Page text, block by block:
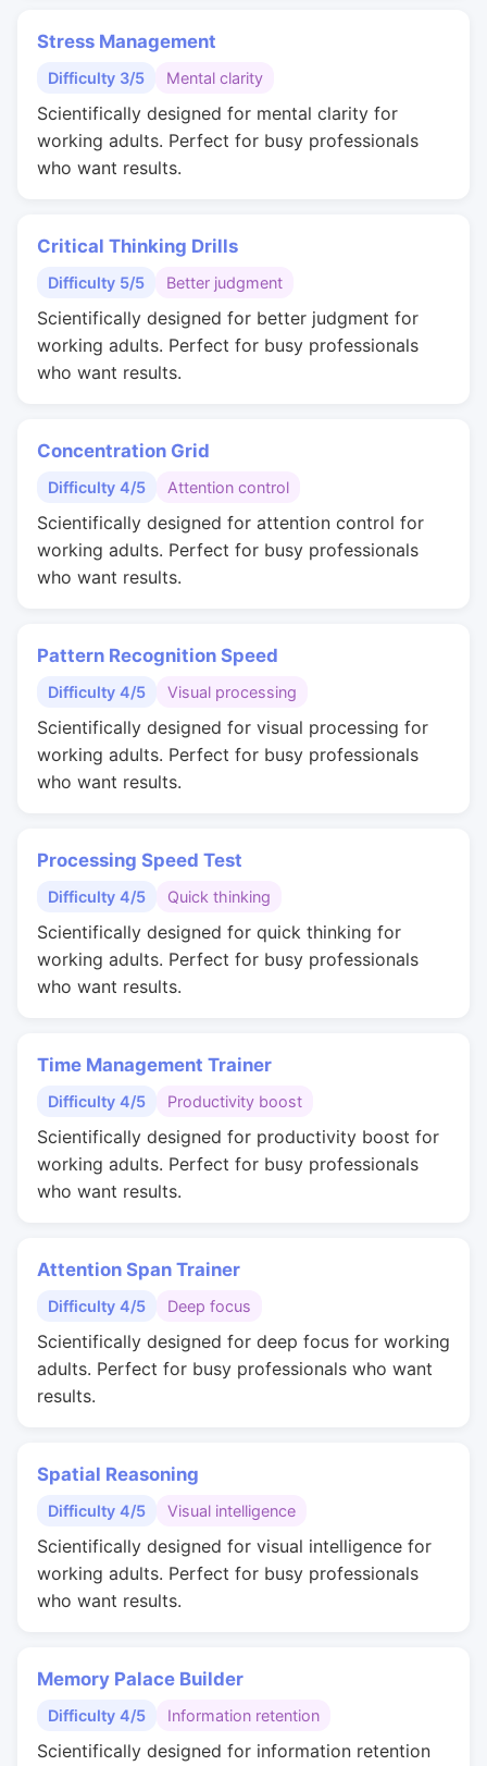
Stress Management
Difficulty 3/5 Mental clarity
Scientifically designed for mental clarity for
working adults. Perfect for busy professionals
who want results.
Critical Thinking Drills
Difficulty 5/5 Better judgment
Scientifically designed for better judgment for
working adults. Perfect for busy professionals
who want results.
Concentration Grid
Difficulty 4/5 Attention control
Scientifically designed for attention control for
working adults. Perfect for busy professionals
who want results.
Pattern Recognition Speed
Difficulty 4/5 Visual processing
Scientifically designed for visual processing for
working adults. Perfect for busy professionals
who want results.
Processing Speed Test
Difficulty 4/5 Quick thinking
Scientifically designed for quick thinking for
working adults. Perfect for busy professionals
who want results.
Time Management Trainer
Difficulty 4/5 Productivity boost
Scientifically designed for productivity boost for
working adults. Perfect for busy professionals
who want results.
Attention Span Trainer
Difficulty 4/5 Deep focus
Scientifically designed for deep focus for working
adults. Perfect for busy professionals who want
results.
Spatial Reasoning
Difficulty 4/5 Visual intelligence
Scientifically designed for visual intelligence for
working adults. Perfect for busy professionals
who want results.
Memory Palace Builder
Difficulty 4/5 Information retention
Scientifically designed for information retention